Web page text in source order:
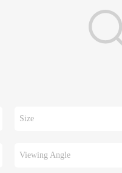
Size
Viewing Angle